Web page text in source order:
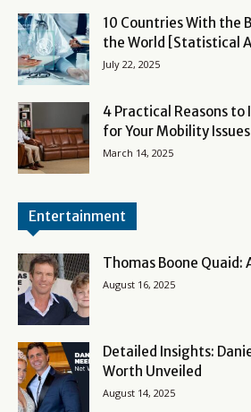
10 Countries With the
the World [Statistical
July 22, 2025
4 Practical Reasons to
for Your Mobility Issues
March 14, 2025
Entertainment
Thomas Boone Quaid:
August 16, 2025
Detailed Insights:
Worth Unveiled
August 14, 2025